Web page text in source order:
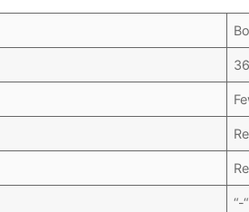
“-“